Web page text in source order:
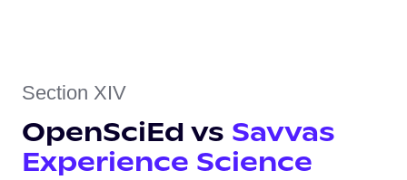
Section XIV
OpenSciEd vs Savvas
Experience Science